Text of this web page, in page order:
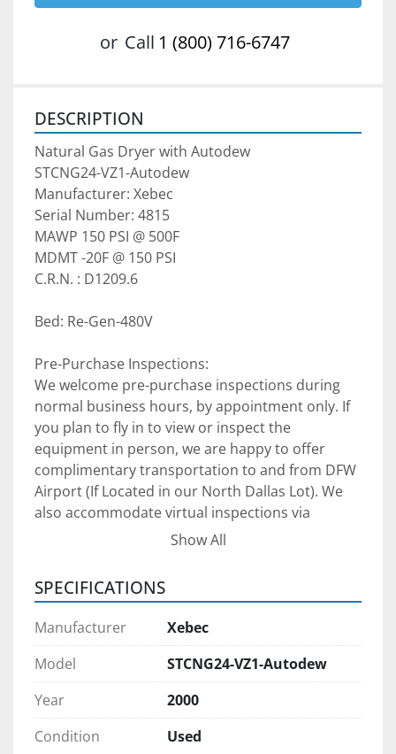
or Call 1 (800) 716-6747
DESCRIPTION
Natural Gas Dryer with Autodew
STCNG24-VZ1-Autodew
Manufacturer: Xebec
Serial Number: 4815
MAWP 150 PSI @ 500F
MDMT -20F @ 150 PSI
C.R.N. : D1209.6
Bed: Re-Gen-480V
Pre-Purchase Inspections:
We welcome pre-purchase inspections during
normal business hours, by appointment only. If
you plan to fly in to view or inspect the
equipment in person, we are happy to offer
complimentary transportation to and from DFW
Airport (If Located in our North Dallas Lot). We
also accommodate virtual inspections via
FaceTime, Microsoft Teams, or Zoom—ideal for
on U.S. Central Time (CT), so kindly schedule all
communications accordingly.
Shipping Arrangements:
Show All
SPECIFICATIONS
Manufacturer
Xebec
Model
STCNG24-VZ1-Autodew
Year
2000
Condition
Used